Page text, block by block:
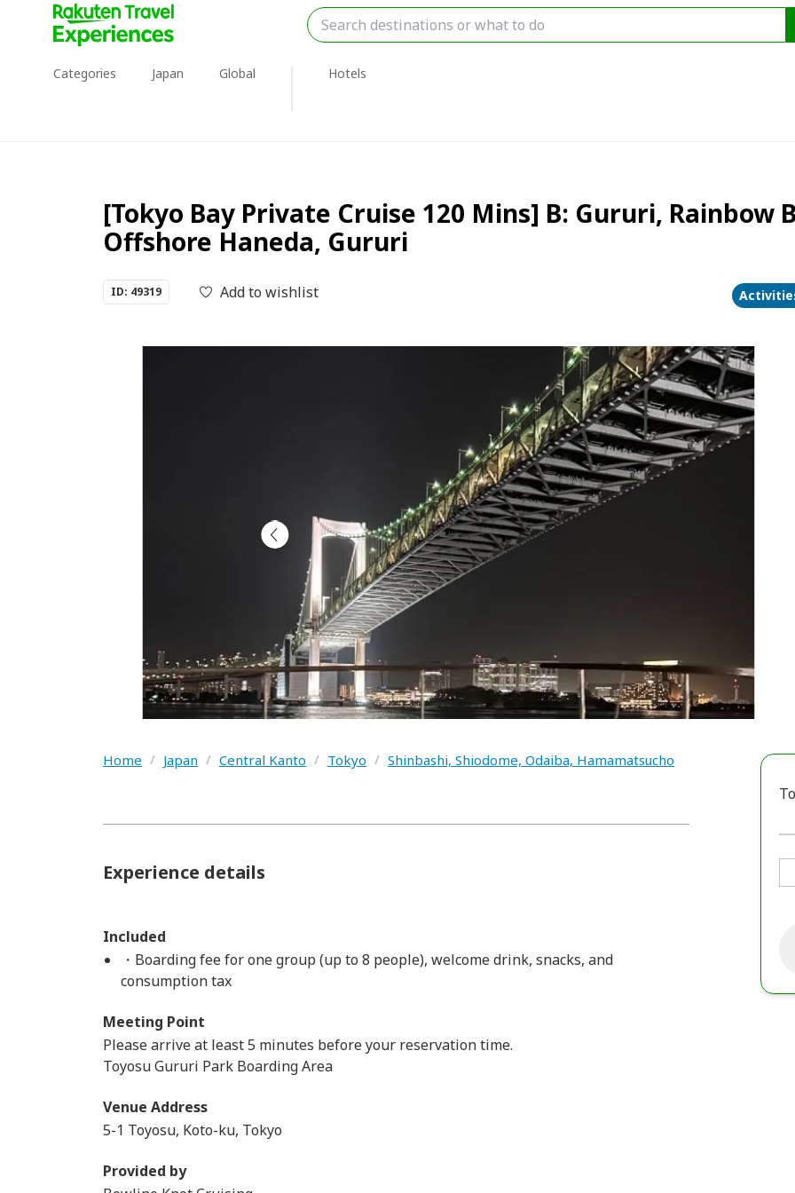
Categories Japan Global Hotels
[Tokyo Bay Private Cruise 120 Mins] B: Gururi, Rainbow
Offshore Haneda, Gururi
ID: 49319 Add to wishlist
Home / Japan / Central Kanto / Tokyo / Shinbashi, Shiodome, Odaiba, Hamamatsucho
Experience details
Included
・Boarding fee for one group (up to 8 people), welcome drink, snacks, and
consumption tax
Meeting Point
Please arrive at least 5 minutes before your reservation time.
Toyosu Gururi Park Boarding Area
Venue Address
5-1 Toyosu, Koto-ku, Tokyo
Provided by